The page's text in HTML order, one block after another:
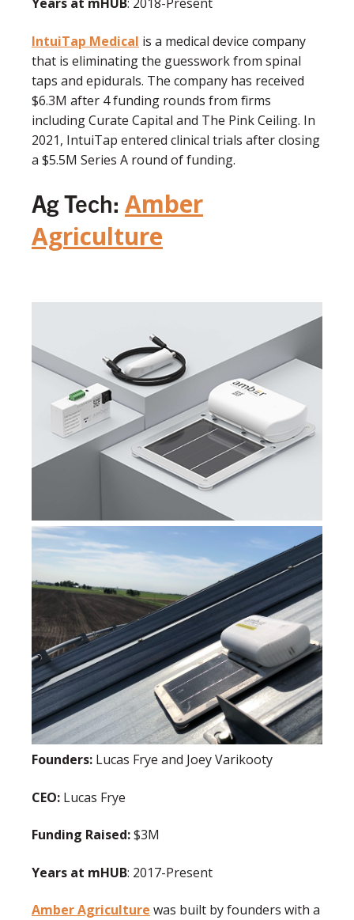
IntuiTap Medical is a medical device company
that is eliminating the guesswork from spinal
taps and epidurals. The company has received
$6.3M after 4 funding rounds from firms
including Curate Capital and The Pink Ceiling. In
2021, IntuiTap entered clinical trials after closing
a $5.5M Series A round of funding.
Ag Tech: Amber
Agriculture
Founders: Lucas Frye and Joey Varikooty
CEO: Lucas Frye
Funding Raised:$3M
Years at mHUB: 2017-Present
Amber Agriculture was built by founders with a